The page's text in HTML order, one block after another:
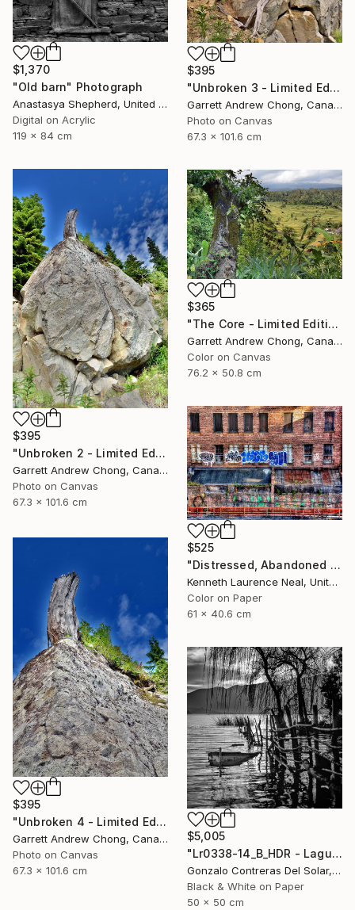
$395
"Unbroken 3 - Limited Edition of 10" Photograph
Garrett Andrew Chong, Canada
Photo on Canvas
67.3 x 101.6 cm
$1,370
"Old barn" Photograph
Anastasya Shepherd, United Kingdom
Digital on Acrylic
119 x 84 cm
$395
"Unbroken 2 - Limited Edition of 10" Photograph
Garrett Andrew Chong, Canada
Photo on Canvas
67.3 x 101.6 cm
$365
"The Core - Limited Edition of 10" Photograph
Garrett Andrew Chong, Canada
Color on Canvas
76.2 x 50.8 cm
$525
"Distressed, Abandoned and a Work of Art" Photograph
Kenneth Laurence Neal, United States
Color on Paper
61 x 40.6 cm
$395
"Unbroken 4 - Limited Edition of 10" Photograph
Garrett Andrew Chong, Canada
Photo on Canvas
67.3 x 101.6 cm
$5,005
"Lr0338-14_B_HDR - Laguna de Aculeo - Chile" Photograph
Gonzalo Contreras Del Solar, Chile
Black & White on Paper
50 x 50 cm